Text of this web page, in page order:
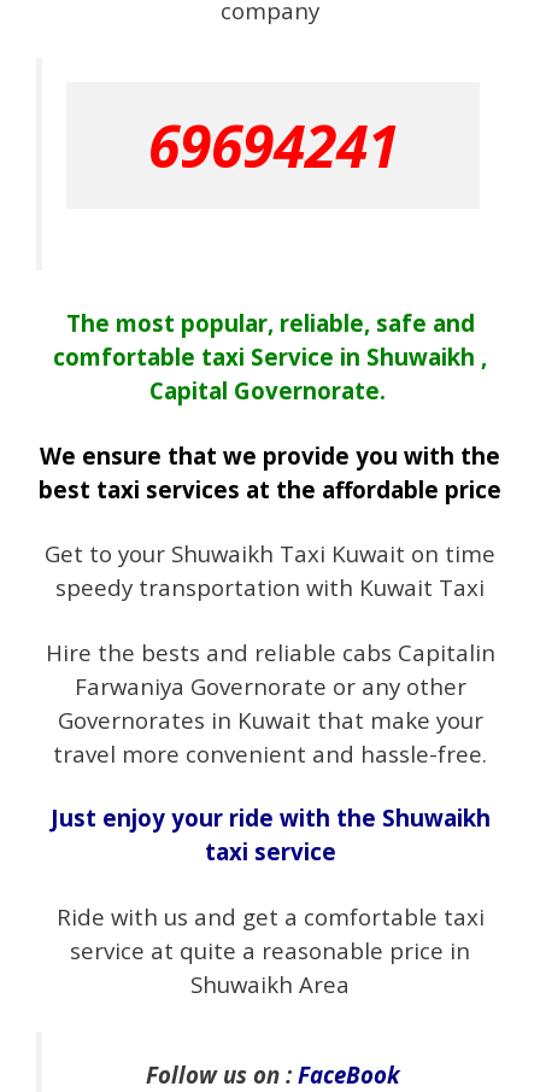
company
69694241
The most popular, reliable, safe and
comfortable taxi Service in Shuwaikh ,
Capital Governorate.
We ensure that we provide you with the
best taxi services at the affordable price
Get to your Shuwaikh Taxi Kuwait on time
speedy transportation with Kuwait Taxi
Hire the bests and reliable cabs Capitalin
Farwaniya Governorate or any other
Governorates in Kuwait that make your
travel more convenient and hassle-free.
Just enjoy your ride with the Shuwaikh
taxi service
Ride with us and get a comfortable taxi
service at quite a reasonable price in
Shuwaikh Area
Follow us on : FaceBook